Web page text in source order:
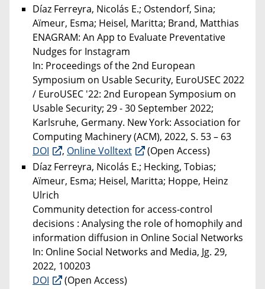
Díaz Ferreyra, Nicolás E.; Ostendorf, Sina;
Aïmeur, Esma; Heisel, Maritta; Brand, Matthias
ENAGRAM: An App to Evaluate Preventative
Nudges for Instagram
In: Proceedings of the 2nd European
Symposium on Usable Security, EuroUSEC 2022
/ EuroUSEC '22: 2nd European Symposium on
Usable Security; 29 - 30 September 2022;
Karlsruhe, Germany. New York: Association for
Computing Machinery (ACM), 2022, S. 53 – 63
DOI
, Online Volltext
(Open Access)
Díaz Ferreyra, Nicolás E.; Hecking, Tobias;
Aïmeur, Esma; Heisel, Maritta; Hoppe, Heinz
Ulrich
Community detection for access-control
decisions : Analysing the role of homophily and
information diffusion in Online Social Networks
In: Online Social Networks and Media, Jg. 29,
2022, 100203
DOI
(Open Access)